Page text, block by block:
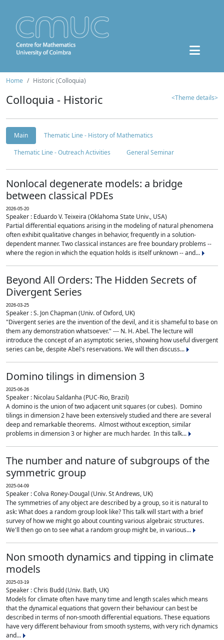
Home Historic (Colloquia)
Colloquia - Historic <Theme details>
Main
Thematic Line - History of Mathematics
Thematic Line - Outreach Activities
General Seminar
Nonlocal degenerate models: a bridge
between classical PDEs
2026-05-20
Speaker : Eduardo V. Teixeira (Oklahoma State Univ., USA)
Partial differential equations arising in the modeling of natural phenomena
often exhibit qualitative changes in behavior, frequently in a solution-
dependent manner. Two classical instances are free boundary problems --
where the region in which the equation holds is itself unknown -- and...
Beyond All Orders: The Hidden Secrets of
Divergent Series
2026-03-25
Speaker : S. Jon Chapman (Univ. of Oxford, UK)
"Divergent series are the invention of the devil, and it is shameful to base on
them any demonstration whatsoever." --- N. H. Abel. The lecture will
introduce the concept of an asymptotic series, showing how useful divergent
series can be, despite Abel's reservations. We will then discuss...
Domino tilings in dimension 3
2025-06-26
Speaker : Nicolau Saldanha (PUC-Rio, Brazil)
A domino is the union of two adjacent unit squares (or cubes). Domino
tilings in dimension 2 have been extensively studied and there are several
deep and remarkable theorems. Almost without exception, similar
problems in dimension 3 or higher are much harder. In this talk...
The number and nature of subgroups of the
symmetric group
2025-04-09
Speaker : Colva Roney-Dougal (Univ. St Andrews, UK)
The symmetries of any object are described by a group, so it is natural to
ask: What does a random group look like? This talk will start with a brief
survey of how we might go about counting various algebraic structures.
We'll then go on to see what a random group might be, in various...
Non smooth dynamics and tipping in climate
models
2025-03-19
Speaker : Chris Budd (Univ. Bath, UK)
Models for climate often have many time and length scales which means
that the dynamical equations that govern their behaviour can best be
described in terms of non-smooth differential equations. These equations
have very different behaviour from smooth systems, with very rich dynamics
and...